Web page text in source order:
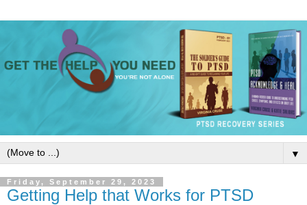
▼
Friday, September 29, 2023
Getting Help that Works for PTSD